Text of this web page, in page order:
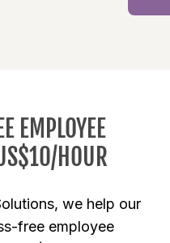
EMPLOYEE
HOUR
we help our
free employee